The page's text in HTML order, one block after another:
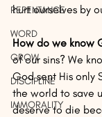
REPENTANCE
WORD
GROW
DISCIPLINE
IMMORALITY
hurt ourselves by
How do we know
of our sins? We
God sent His only
the world to save
deserve to die